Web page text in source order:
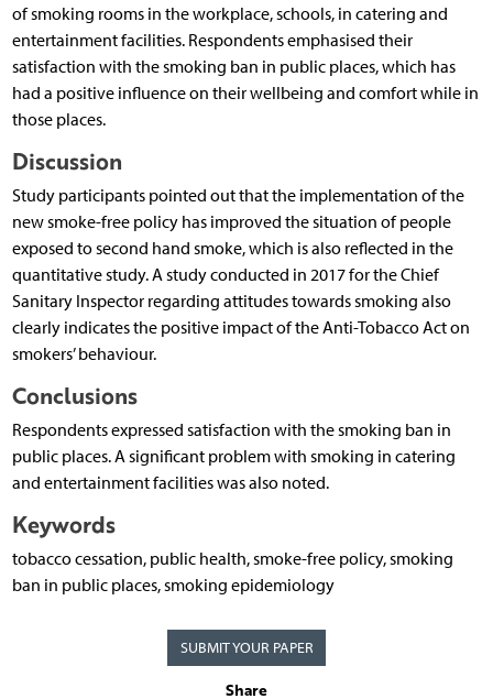
of smoking rooms in the workplace, schools, in catering and
entertainment facilities. Respondents emphasised their
satisfaction with the smoking ban in public places, which has
had a positive influence on their wellbeing and comfort while in
those places.
Discussion
Study participants pointed out that the implementation of the
new smoke-free policy has improved the situation of people
exposed to second hand smoke, which is also reflected in the
quantitative study. A study conducted in 2017 for the Chief
Sanitary Inspector regarding attitudes towards smoking also
clearly indicates the positive impact of the Anti-Tobacco Act on
smokers’ behaviour.
Conclusions
Respondents expressed satisfaction with the smoking ban in
public places. A significant problem with smoking in catering
and entertainment facilities was also noted.
Keywords
tobacco cessation, public health, smoke-free policy, smoking
ban in public places, smoking epidemiology
SUBMIT YOUR PAPER
Share